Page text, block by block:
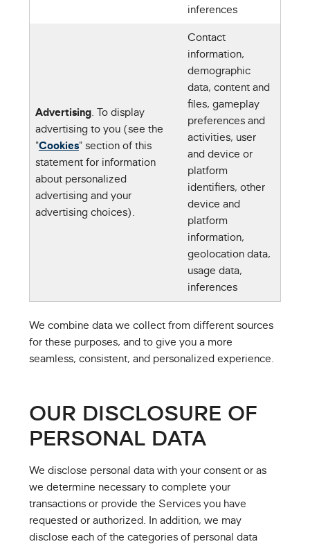
inferences
Advertising. To display
advertising to you (see the
"Cookies" section of this
statement for information
about personalized
advertising and your
advertising choices).
Contact
information,
demographic
data, content and
files, gameplay
preferences and
activities, user
and device or
platform
identifiers, other
device and
platform
information,
geolocation data,
usage data,
inferences
We combine data we collect from different sources
for these purposes, and to give you a more
seamless, consistent, and personalized experience.
OUR DISCLOSURE OF
PERSONAL DATA
We disclose personal data with your consent or as
we determine necessary to complete your
transactions or provide the Services you have
requested or authorized. In addition, we may
disclose each of the categories of personal data